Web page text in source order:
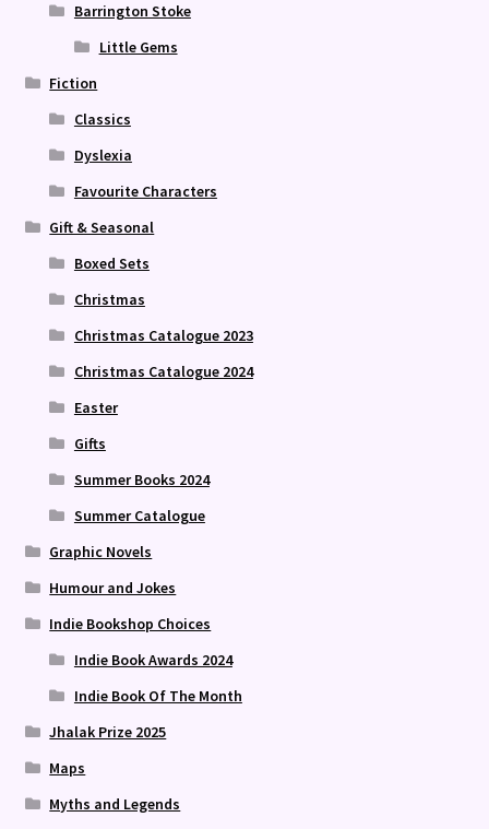
Barrington Stoke
Little Gems
Fiction
Classics
Dyslexia
Favourite Characters
Gift & Seasonal
Boxed Sets
Christmas
Christmas Catalogue 2023
Christmas Catalogue 2024
Easter
Gifts
Summer Books 2024
Summer Catalogue
Graphic Novels
Humour and Jokes
Indie Bookshop Choices
Indie Book Awards 2024
Indie Book Of The Month
Jhalak Prize 2025
Maps
Myths and Legends